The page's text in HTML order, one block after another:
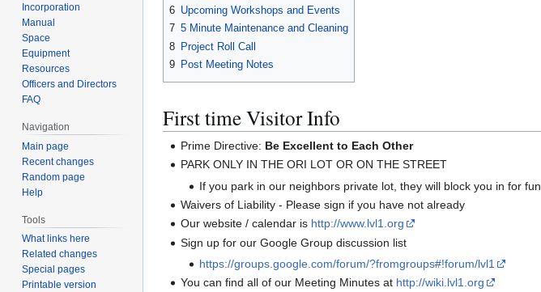
6 Upcoming Workshops and Events
7 5 Minute Maintenance and Cleaning
8 Project Roll Call
9 Post Meeting Notes
First time Visitor Info
Prime Directive: Be Excellent to Each Other
PARK ONLY IN THE ORI LOT OR ON THE STREET
If you park in our neighbors private lot, they will block you in for fun.
Waivers of Liability - Please sign if you have not already
Our website / calendar is http://www.lvl1.org
Sign up for our Google Group discussion list
https://groups.google.com/forum/?fromgroups#!forum/lvl1
You can find all of our Meeting Minutes at http://wiki.lvl1.org
Incorporation
Manual
Space
Equipment
Resources
Officers and Directors
FAQ
Navigation
Main page
Recent changes
Random page
Help
Tools
What links here
Related changes
Special pages
Printable version